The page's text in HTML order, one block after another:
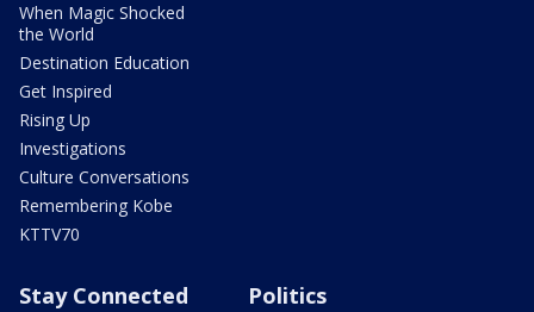
When Magic Shocked
the World
Destination Education
Get Inspired
Rising Up
Investigations
Culture Conversations
Remembering Kobe
KTTV70
Stay Connected Politics